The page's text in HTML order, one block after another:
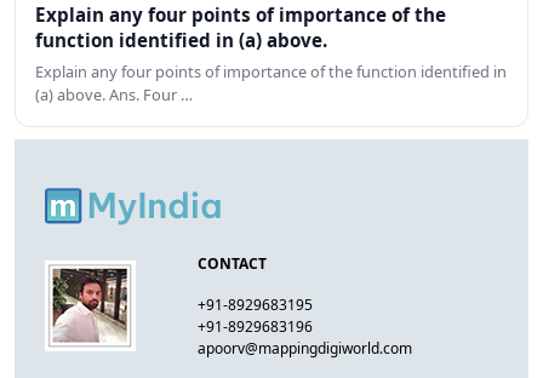
Explain any four points of importance of the
function identified in (a) above.
Explain any four points of importance of the function identified in
(a) above. Ans. Four …
CONTACT
+91-8929683195
+91-8929683196
apoorv@mappingdigiworld.com